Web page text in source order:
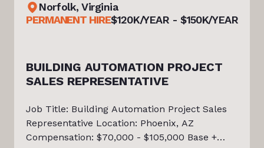
Salary: 120K-150K/ Year Tiello has partnered
with a highly regarded
Norfolk, Virginia
PERMANENT HIRE$120K/YEAR - $150K/YEAR
BUILDING AUTOMATION PROJECT
SALES REPRESENTATIVE
Job Title: Building Automation Project Sales
Representative Location: Phoenix, AZ
Compensation: $70,000 - $105,000 Base +